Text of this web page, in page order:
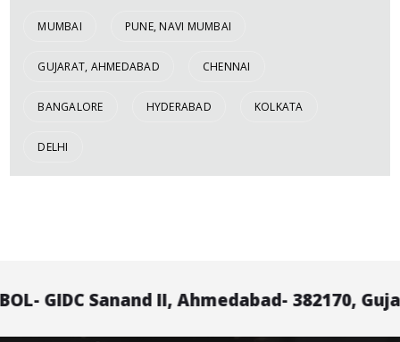
MUMBAI PUNE, NAVI MUMBAI
GUJARAT, AHMEDABAD CHENNAI
BANGALORE HYDERABAD KOLKATA
DELHI
Sanand II, Ahmedabad- 382170, Gujarat,